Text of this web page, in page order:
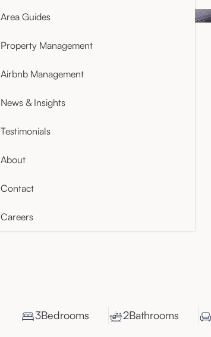
Area Guides
Property Management
Airbnb Management
News & Insights
Testimonials
About
Contact
Careers
3Bedrooms 2Bathrooms